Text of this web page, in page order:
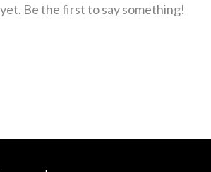
Be the first to say something!